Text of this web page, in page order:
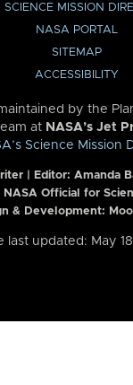
SCIENCE MISSION
NASA PORTAL
SITEMAP
ACCESSIBILITY
by the
at NASA’s Jet
Science Mission
| Editor: Amanda
NASA Official for
& Development:
last updated: May